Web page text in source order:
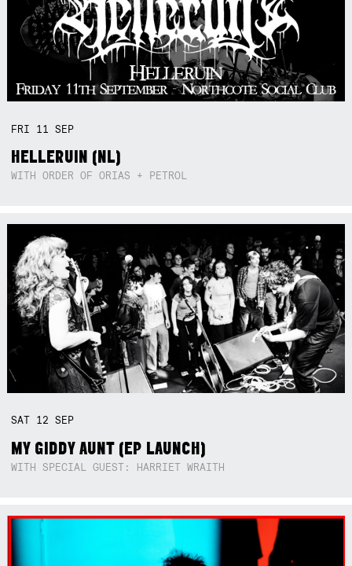
FRI 11SEP
HELLERUIN (NL)
WITH ORDER OF ORIAS + PETROL
SAT 12SEP
MY GIDDY AUNT (EP LAUNCH)
WITH SPECIAL GUEST: HARRIET WRAITH